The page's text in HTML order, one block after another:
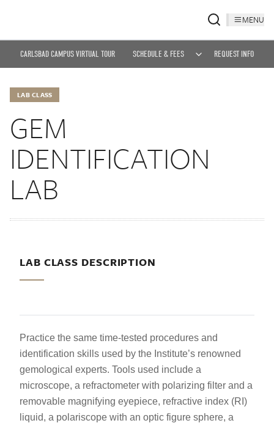
MENU
CARLSBAD CAMPUS VIRTUAL TOUR SCHEDULE & FEES REQUEST INFO
LAB CLASS
GEM
IDENTIFICATION
LAB
LAB CLASS DESCRIPTION
Practice the same time-tested procedures and
identification skills used by the Institute’s renowned
gemological experts. Tools used include a
microscope, a refractometer with polarizing filter and a
removable magnifying eyepiece, refractive index (RI)
liquid, a polariscope with an optic figure sphere, a